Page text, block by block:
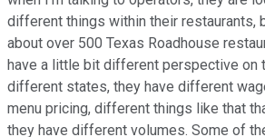
different things within their restaurants,
about over 500 Texas Roadhouse
have a little bit different perspective on
different states, they have different
menu pricing, different things like that
they have different volumes. Some of